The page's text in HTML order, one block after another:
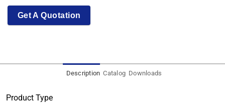
Get A Quotation
Description Catalog Downloads
Product Type